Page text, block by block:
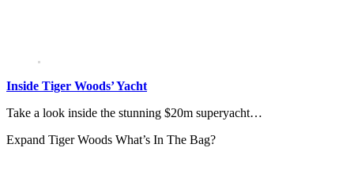
Inside Tiger Woods’ Yacht
Take a look inside the stunning $20m superyacht…
Expand Tiger Woods What’s In The Bag?